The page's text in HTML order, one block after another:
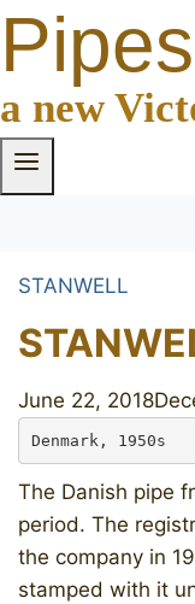
Pipes
a new
STANWELL
June 22, 2018
Denmark, 1950s
The Danish pipe
period. The
the company in
stamped with it